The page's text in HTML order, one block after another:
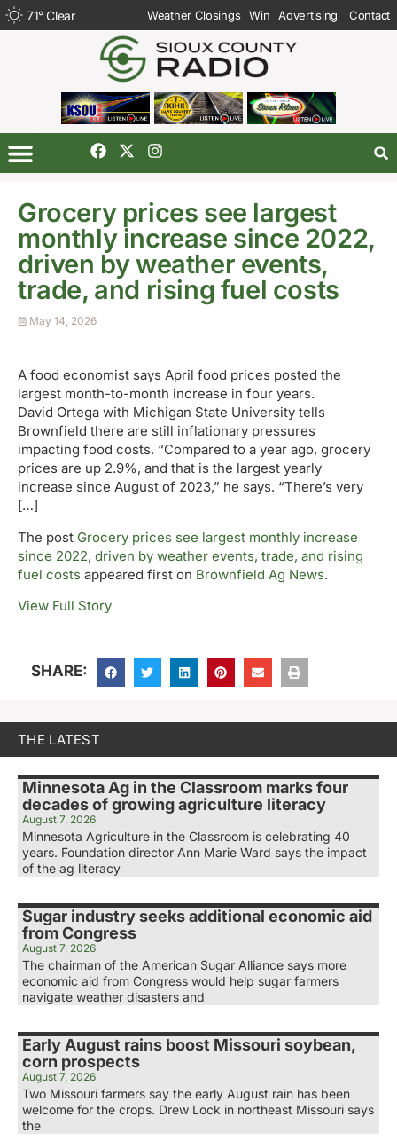
71°Clear Weather Closings Win Advertising Contact
Grocery prices see largest
monthly increase since 2022,
driven by weather events,
trade, and rising fuel costs
May 14, 2026
A food economist says April food prices posted the
largest month-to-month increase in four years.
David Ortega with Michigan State University tells
Brownfield there are still inflationary pressures
impacting food costs. “Compared to a year ago, grocery
prices are up 2.9%, and that is the largest yearly
increase since August of 2023,” he says. “There’s very
[…]
The post Grocery prices see largest monthly increase
since 2022, driven by weather events, trade, and rising
fuel costs appeared first on Brownfield Ag News.
View Full Story
SHARE:
THE LATEST
Minnesota Ag in the Classroom marks four
decades of growing agriculture literacy
August 7, 2026
Minnesota Agriculture in the Classroom is celebrating 40
years. Foundation director Ann Marie Ward says the impact
of the ag literacy
Sugar industry seeks additional economic aid
from Congress
August 7, 2026
The chairman of the American Sugar Alliance says more
economic aid from Congress would help sugar farmers
navigate weather disasters and
Early August rains boost Missouri soybean,
corn prospects
August 7, 2026
Two Missouri farmers say the early August rain has been
welcome for the crops. Drew Lock in northeast Missouri says
the